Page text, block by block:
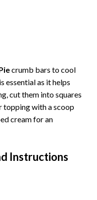
crumb bars to cool
essential as it helps
cut them into squares
topping with a scoop
cream for an
Instructions